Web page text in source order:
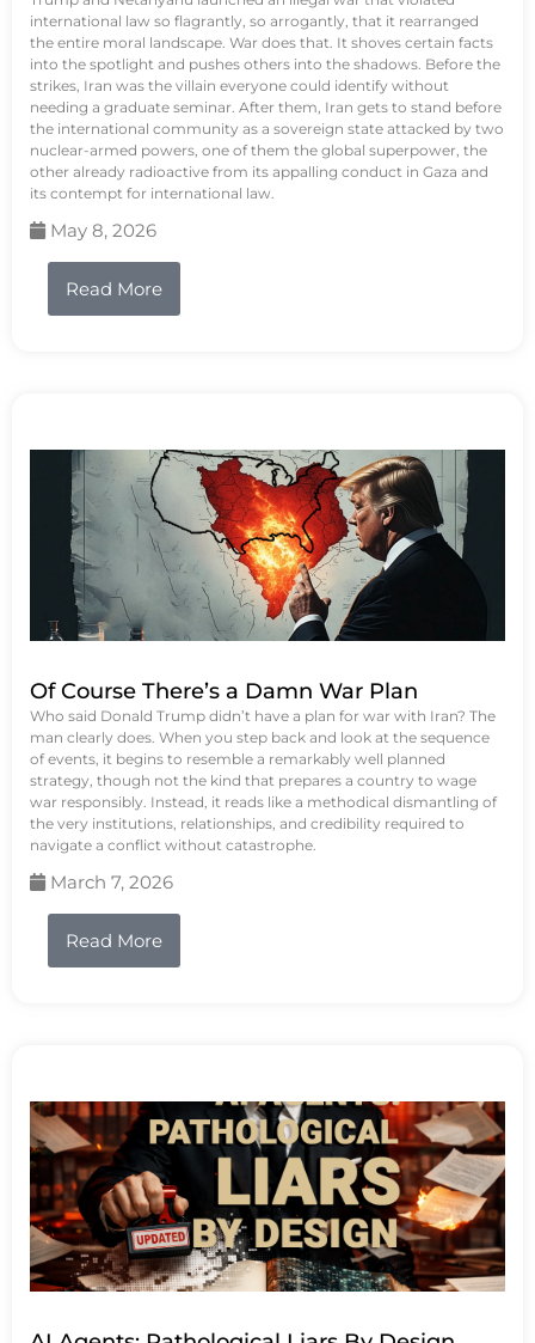
international law so flagrantly, so arrogantly, that it rearranged
the entire moral landscape. War does that. It shoves certain facts
into the spotlight and pushes others into the shadows. Before the
strikes, Iran was the villain everyone could identify without
needing a graduate seminar. After them, Iran gets to stand before
the international community as a sovereign state attacked by two
nuclear-armed powers, one of them the global superpower, the
other already radioactive from its appalling conduct in Gaza and
its contempt for international law.
May 8, 2026
Read More
Of Course There’s a Damn War Plan
Who said Donald Trump didn’t have a plan for war with Iran? The
man clearly does. When you step back and look at the sequence
of events, it begins to resemble a remarkably well planned
strategy, though not the kind that prepares a country to wage
war responsibly. Instead, it reads like a methodical dismantling of
the very institutions, relationships, and credibility required to
navigate a conflict without catastrophe.
March 7, 2026
Read More